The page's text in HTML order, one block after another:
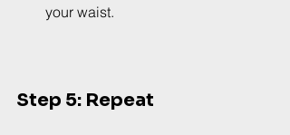
your waist.
Step 5: Repeat